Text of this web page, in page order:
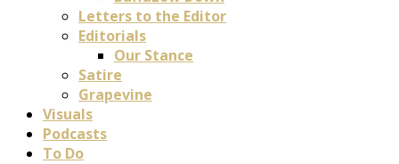
Letters to the Editor
Editorials
Our Stance
Satire
Grapevine
Visuals
Podcasts
To Do